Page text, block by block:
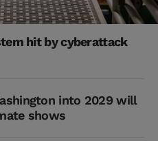
hit by cyberattack
into 2029 will
shows